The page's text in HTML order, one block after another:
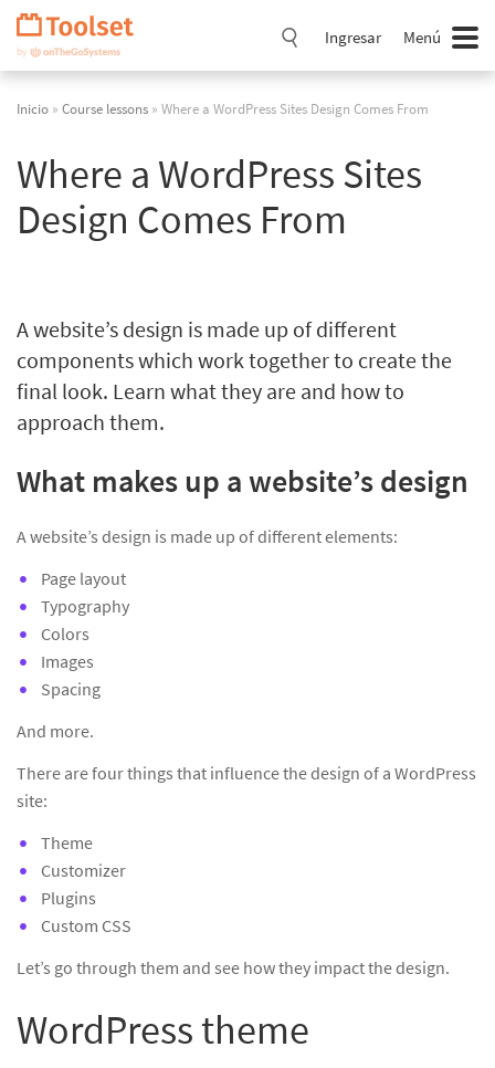
Saltar
navegación
Ingresar Menú
Inicio » Course lessons » Where a WordPress Sites Design Comes From
Where a WordPress Sites
Design Comes From
A website’s design is made up of different
components which work together to create the
final look. Learn what they are and how to
approach them.
What makes up a website’s design
A website’s design is made up of different elements:
Page layout
Typography
Colors
Images
Spacing
And more.
There are four things that influence the design of a WordPress
site:
Theme
Customizer
Plugins
Custom CSS
Let’s go through them and see how they impact the design.
WordPress theme